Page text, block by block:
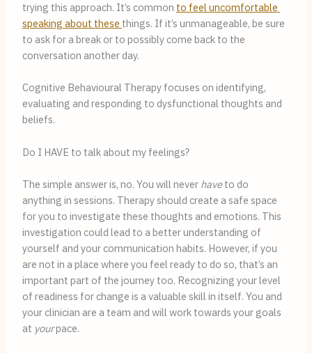
trying this approach. It’s common to feel uncomfortable
speaking about these things. If it’s unmanageable, be sure
to ask for a break or to possibly come back to the
conversation another day.
Cognitive Behavioural Therapy focuses on identifying,
evaluating and responding to dysfunctional thoughts and
beliefs.
Do I HAVE to talk about my feelings?
The simple answer is, no. You will never have to do
anything in sessions. Therapy should create a safe space
for you to investigate these thoughts and emotions. This
investigation could lead to a better understanding of
yourself and your communication habits. However, if you
are not in a place where you feel ready to do so, that’s an
important part of the journey too. Recognizing your level
of readiness for change is a valuable skill in itself. You and
your clinician are a team and will work towards your goals
at your pace.